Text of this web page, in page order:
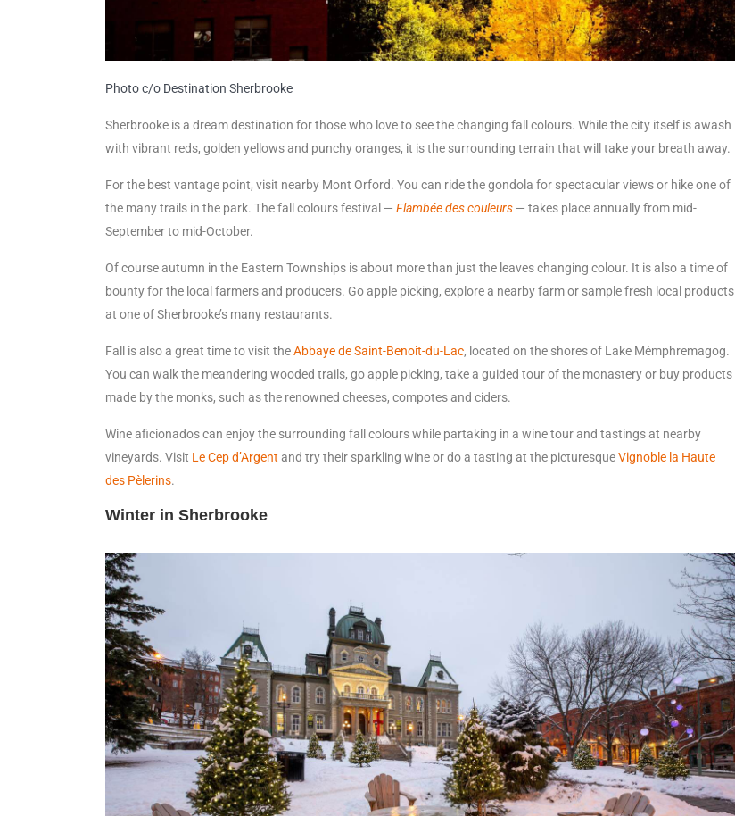
Photo c/o Destination Sherbrooke
Sherbrooke is a dream destination for those who love to see the changing fall colours. While the city itself is awash
with vibrant reds, golden yellows and punchy oranges, it is the surrounding terrain that will take your breath away.
For the best vantage point, visit nearby Mont Orford. You can ride the gondola for spectacular views or hike one of
the many trails in the park. The fall colours festival — Flambée des couleurs — takes place annually from mid-
September to mid-October.
Of course autumn in the Eastern Townships is about more than just the leaves changing colour. It is also a time of
bounty for the local farmers and producers. Go apple picking, explore a nearby farm or sample fresh local products
at one of Sherbrooke’s many restaurants.
Fall is also a great time to visit theAbbaye de Saint-Benoit-du-Lac, located on the shores of Lake Mémphremagog.
You can walk the meandering wooded trails, go apple picking, take a guided tour of the monastery or buy products
made by the monks, such as the renowned cheeses, compotes and ciders.
Wine aficionados can enjoy the surrounding fall colours while partaking in a wine tour and tastings at nearby
vineyards. Visit Le Cep d’Argent and try their sparkling wine or do a tasting at the picturesqueVignoble la Haute
des Pèlerins.
Winter in Sherbrooke